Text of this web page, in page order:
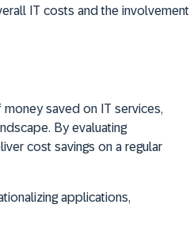
IT costs and the involvement
saved on IT services,
By evaluating
cost savings on a regular
applications,